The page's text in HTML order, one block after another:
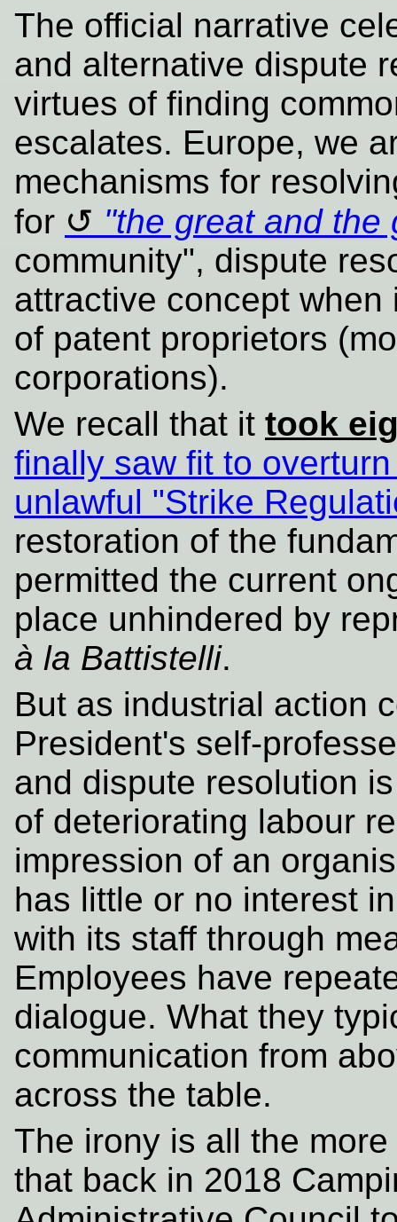
The official narrative
and alternative dispute
virtues of finding
escalates. Europe, we
mechanisms for
for
"the great and the
community", dispute
attractive concept
of patent proprietors
corporations).
We recall that it took
finally saw fit to
unlawful "Strike
restoration of the
permitted the current
place unhindered by
à la Battistelli.
But as industrial action
President's self-
and dispute resolution
of deteriorating labour
impression of an
has little or no interest
with its staff through
Employees have
dialogue. What they
communication from
across the table.
The irony is all the
that back in 2018